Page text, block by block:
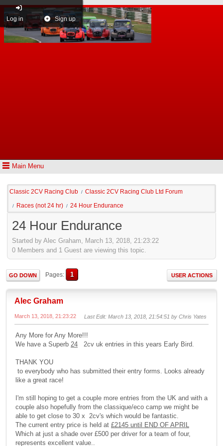
Main Menu
Log in Sign up
Classic 2CV Racing Club / Classic 2CV Racing Club Ltd Forum
/ Races (not 24 hr) / 24 Hour Endurance
24 Hour Endurance
Started by Alec Graham, March 13, 2018, 21:23:22
0 Members and 1 Guest are viewing this topic.
GO DOWN Pages 1 USER ACTIONS
Alec Graham
March 13, 2018, 21:23:22 Last Edit: March 13, 2018, 21:54:51 by Chris Yates
Any More for Any More!!!
We have a Superb 24 2cv uk entries in this years Early Bird.
THANK YOU
to everybody who has submitted their entry forms. Looks already
like a great race!
I'm still hoping to get a couple more entries from the UK and with a
couple also hopefully from the classique/eco camp we might be
able to get close to 30 x 2cv's which would be fantastic.
The current entry price is held at £2145 until END OF APRIL
Which at just a shade over £500 per driver for a team of four,
represents excellent value..